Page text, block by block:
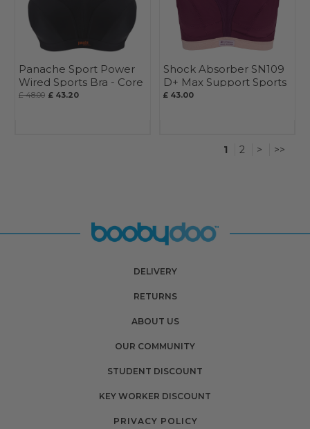
Panache Sport Power
Wired Sports Bra - Core
£ 48.00 £ 43.20
Shock Absorber SN109
D+ Max Support Sports
Bra
£ 43.00
1 2 > >>
DELIVERY
RETURNS
ABOUT US
OUR COMMUNITY
STUDENT DISCOUNT
KEY WORKER DISCOUNT
PRIVACY POLICY